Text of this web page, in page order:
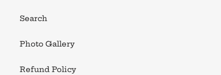
Search
Photo Gallery
Refund Policy